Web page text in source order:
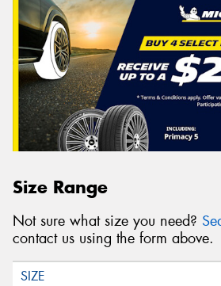
Size Range
Not sure what size you need?
contact us using the form above.